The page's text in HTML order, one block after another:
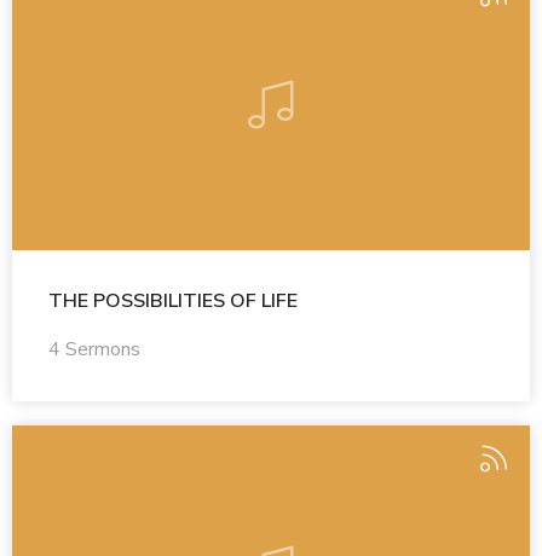
THE POSSIBILITIES OF LIFE
4 Sermons